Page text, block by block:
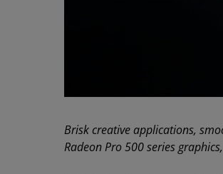
Brisk creative applications,
Radeon Pro 500 series